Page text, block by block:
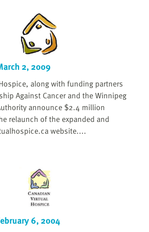
2, 2009
along with funding partners
Against Cancer and the Winnipeg
announce $2.4 million
relaunch of the expanded and
website....
6, 2004